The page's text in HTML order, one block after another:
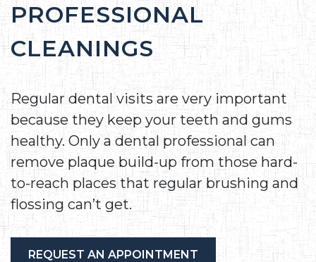
PROFESSIONAL
CLEANINGS
Regular dental visits are very important
because they keep your teeth and gums
healthy. Only a dental professional can
remove plaque build-up from those hard-
to-reach places that regular brushing and
flossing can’t get.
REQUEST AN APPOINTMENT